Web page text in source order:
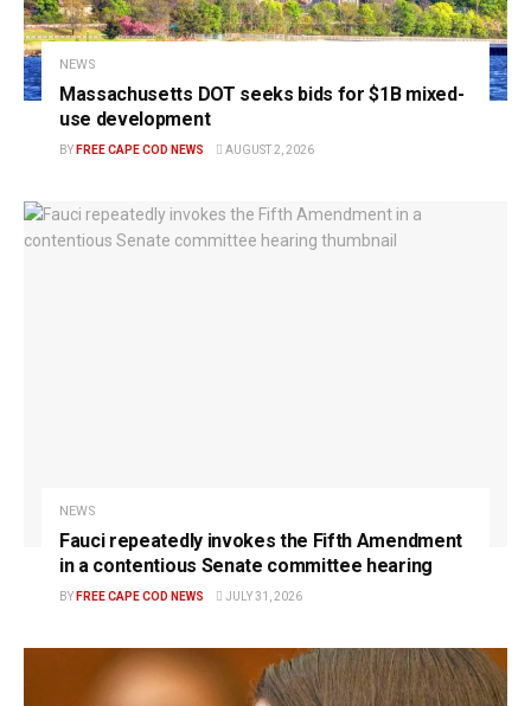
NEWS
Massachusetts DOT seeks bids for $1B mixed-
use development
BY FREE CAPE COD NEWS AUGUST 2, 2026
NEWS
Fauci repeatedly invokes the Fifth Amendment
in a contentious Senate committee hearing
BY FREE CAPE COD NEWS JULY 31, 2026